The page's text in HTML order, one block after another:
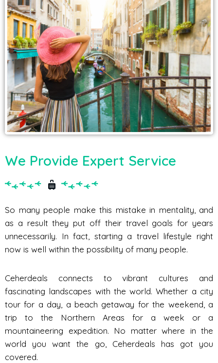
We Provide Expert Service
So many people make this mistake in mentality, and
as a result they put off their travel goals for years
unnecessarily. In fact, starting a travel lifestyle right
now is well within the possibility of many people.
Ceherdeals connects to vibrant cultures and
fascinating landscapes with the world. Whether a city
tour for a day, a beach getaway for the weekend, a
trip to the Northern Areas for a week or a
mountaineering expedition. No matter where in the
world you want the go, Ceherdeals has got you
covered.